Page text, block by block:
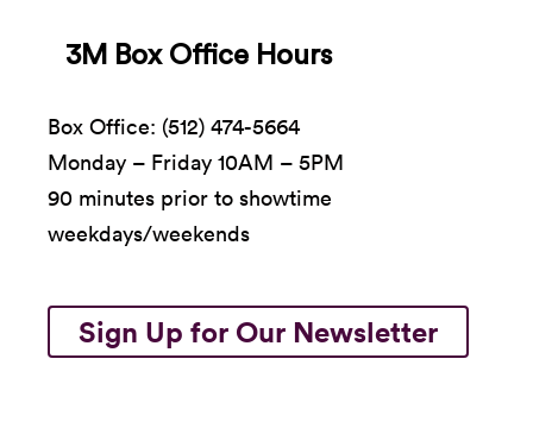
3M Box Office Hours
Box Office: (512) 474-5664
Monday – Friday 10AM – 5PM
90 minutes prior to showtime
weekdays/weekends
Sign Up for Our Newsletter